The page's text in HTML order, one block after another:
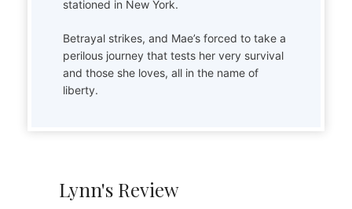
stationed in New York.
Betrayal strikes, and Mae’s forced to take a
perilous journey that tests her very survival
and those she loves, all in the name of
liberty.
Lynn's Review